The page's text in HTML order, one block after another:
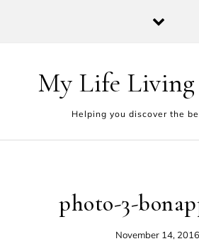
My Life
Helping you discover the
photo-3-
November 14, 2016